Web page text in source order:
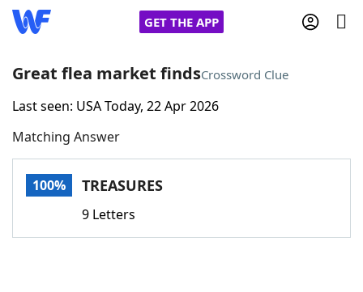
GET THE APP
Home
Words With FriendsCheat
Great flea market findsCrossword Clue
Last seen: USA Today, 22 Apr 2026
Matching Answer
100% TREASURES
9 Letters